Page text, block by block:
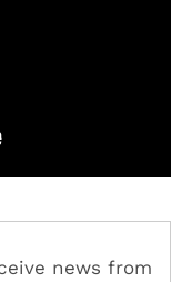
news from